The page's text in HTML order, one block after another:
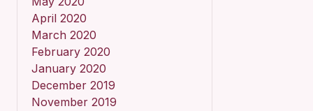
April 2020
March 2020
February 2020
January 2020
December 2019
November 2019